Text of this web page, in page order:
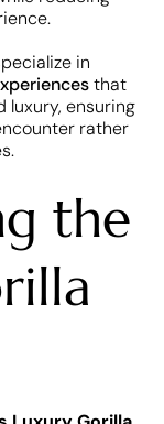
in
that
luxury, ensuring
rather
the